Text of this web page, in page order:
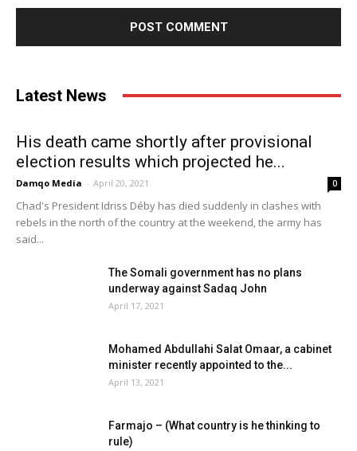
Latest News
His death came shortly after provisional
election results which projected he...
Damqo Media - April 20, 2021 0
Chad's President Idriss Déby has died suddenly in clashes with
rebels in the north of the country at the weekend, the army has
said...
The Somali government has no plans
underway against Sadaq John
April 17, 2021
Mohamed Abdullahi Salat Omaar, a cabinet
minister recently appointed to the...
April 13, 2021
Farmajo – (What country is he thinking to
rule)